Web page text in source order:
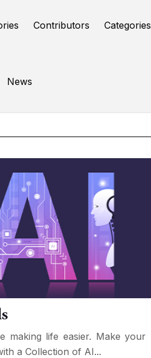
Contributors Categories
News
making life easier. Make your
a Collection of AI...